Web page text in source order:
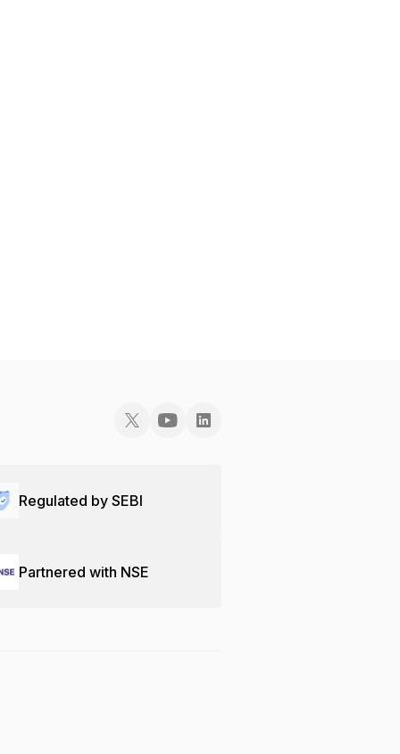
Regulated by SEBI
Partnered with NSE